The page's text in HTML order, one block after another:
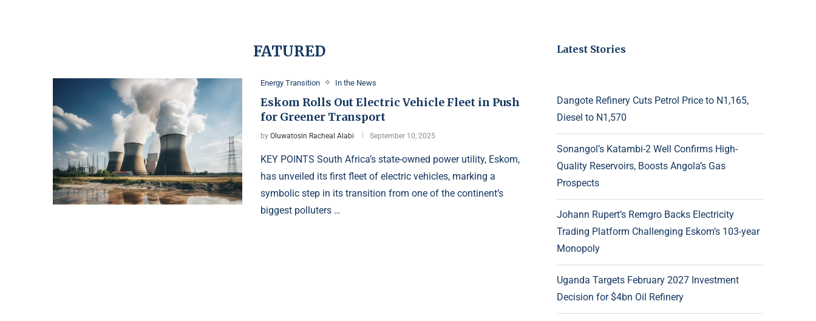
FATURED
Energy Transition In the News
Eskom Rolls Out Electric Vehicle Fleet in Push
for Greener Transport
by Oluwatosin Racheal Alabi September 10, 2025
KEY POINTS South Africa’s state-owned power utility, Eskom,
has unveiled its first fleet of electric vehicles, marking a
symbolic step in its transition from one of the continent’s
biggest polluters …
Latest Stories
Dangote Refinery Cuts Petrol Price to N1,165,
Diesel to N1,570
Sonangol’s Katambi-2 Well Confirms High-
Quality Reservoirs, Boosts Angola’s Gas
Prospects
Johann Rupert’s Remgro Backs Electricity
Trading Platform Challenging Eskom’s 103-year
Monopoly
Uganda Targets February 2027 Investment
Decision for $4bn Oil Refinery